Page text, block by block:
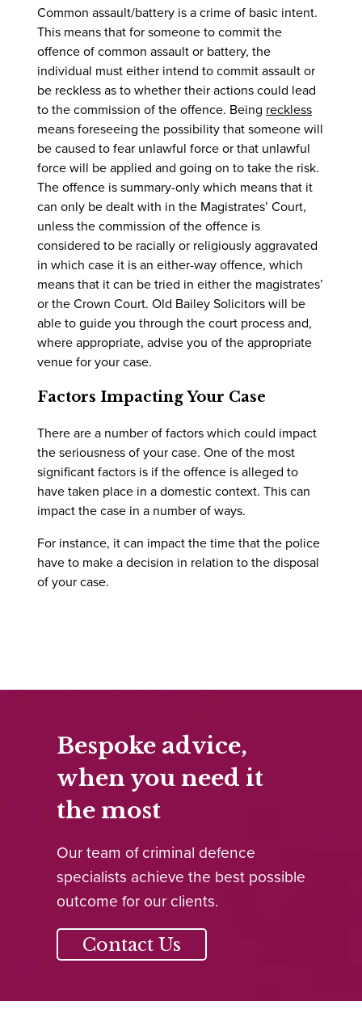
Common assault/battery is a crime of basic intent.
This means that for someone to commit the
offence of common assault or battery, the
individual must either intend to commit assault or
be reckless as to whether their actions could lead
to the commission of the offence. Being reckless
means foreseeing the possibility that someone will
be caused to fear unlawful force or that unlawful
force will be applied and going on to take the risk.
The offence is summary-only which means that it
can only be dealt with in the Magistrates’ Court,
unless the commission of the offence is
considered to be racially or religiously aggravated
in which case it is an either-way offence, which
means that it can be tried in either the magistrates’
or the Crown Court. Old Bailey Solicitors will be
able to guide you through the court process and,
where appropriate, advise you of the appropriate
venue for your case.
Factors Impacting Your Case
There are a number of factors which could impact
the seriousness of your case. One of the most
significant factors is if the offence is alleged to
have taken place in a domestic context. This can
impact the case in a number of ways.
For instance, it can impact the time that the police
have to make a decision in relation to the disposal
of your case.
Bespoke advice,
when you need it
the most
Our team of criminal defence
specialists achieve the best possible
outcome for our clients.
Contact Us